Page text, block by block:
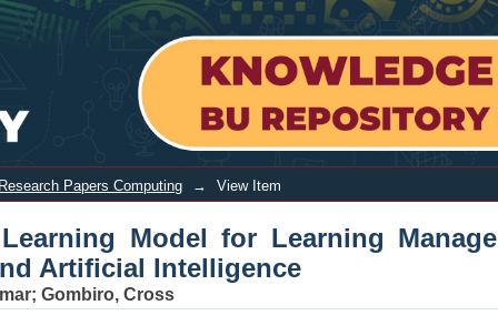
for Learning Management
Papers Computing → View Item
Model for Learning
Artificial Intelligence
; Gombiro, Cross